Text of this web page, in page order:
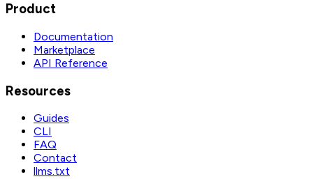
Product
Documentation
Marketplace
API Reference
Resources
Guides
CLI
FAQ
Contact
llms.txt